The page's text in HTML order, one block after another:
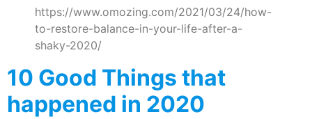
https://www.omozing.com/2021/03/24/how-
to-restore-balance-in-your-life-after-a-
shaky-2020/
10 Good Things that
happened in 2020